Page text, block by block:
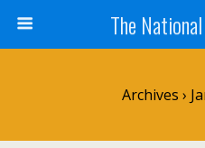
The
Archives ›